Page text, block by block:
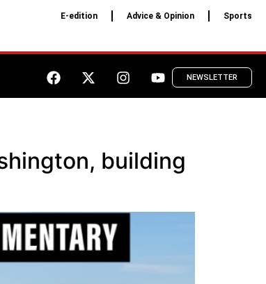
E-edition Advice & Opinion Sports
NEWSLETTER
building